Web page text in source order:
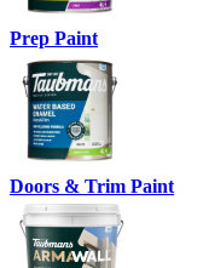
Prep Paint
Doors & Trim Paint